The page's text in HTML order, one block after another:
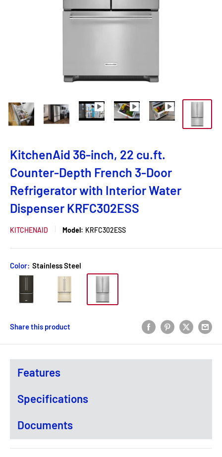
KitchenAid 36-inch, 22 cu.ft.
Counter-Depth French 3-Door
Refrigerator with Interior Water
Dispenser KRFC302ESS
KITCHENAID Model: KRFC302ESS
Color: Stainless Steel
Share this product
Features
Specifications
Documents